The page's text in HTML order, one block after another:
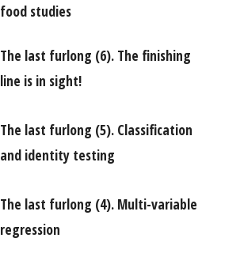
food studies
The last furlong (6). The finishing
line is in sight!
The last furlong (5). Classification
and identity testing
The last furlong (4). Multi-variable
regression